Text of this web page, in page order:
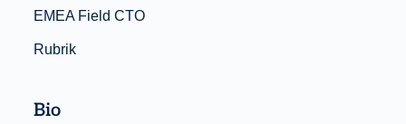
EMEA Field CTO
Rubrik
Bio